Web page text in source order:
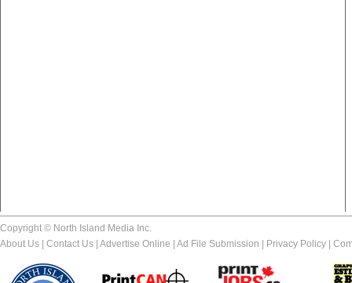
Copyright © North Island Media Inc.
About Us
Contact Us Advertise Online Ad File Submission Privacy Policy